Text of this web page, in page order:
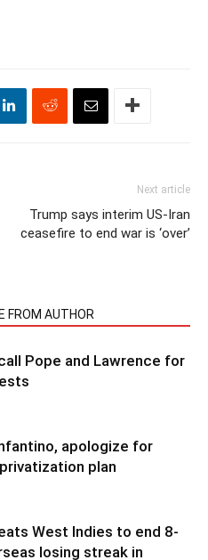
Next article
Trump says interim US-Iran
ceasefire to end war is ‘over’
FROM AUTHOR
Pope and Lawrence for
apologize for
plan
West Indies to end 8-
losing streak in